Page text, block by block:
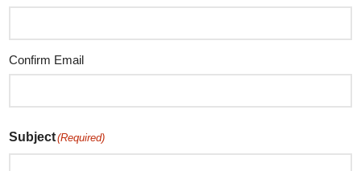
Confirm Email
Subject(Required)